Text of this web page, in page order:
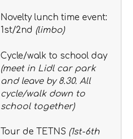
Novelty lunch time event:
1st/2nd (limbo)
Cycle/walk to school day
(meet in Lidl car park
and leave by 8.30. All
cycle/walk down to
school together)
Tour de TETNS (1st-6th